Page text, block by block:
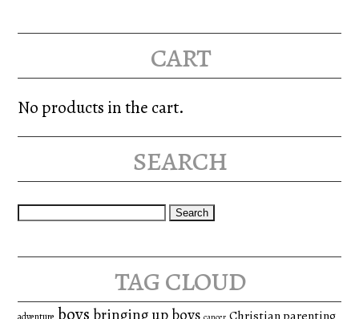
cart
No products in the cart.
search
Search
tag cloud
adventure boys bringing up boys Christian parenting